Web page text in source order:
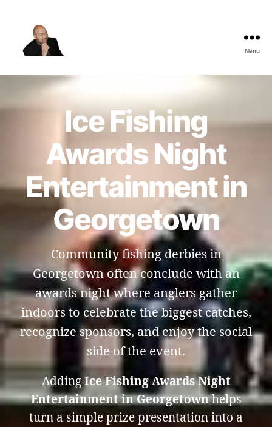
Best
Comedy
Menu
Ice Fishing
Awards Night
Entertainment in
Georgetown
Community fishing derbies in
Georgetown often conclude with an
awards night where anglers gather
indoors to celebrate the biggest catches,
recognize sponsors, and enjoy the social
side of the event.
Adding Ice Fishing Awards Night
Entertainment in Georgetownhelps
turn a simple prize presentation into a